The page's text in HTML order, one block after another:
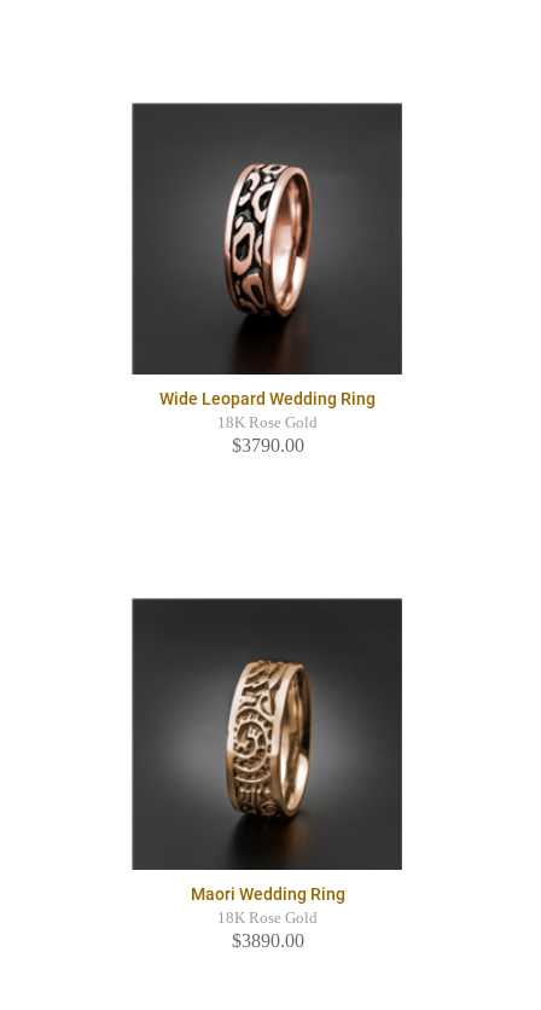
Wide Leopard Wedding Ring
18K Rose Gold
$3790.00
Maori Wedding Ring
18K Rose Gold
$3890.00